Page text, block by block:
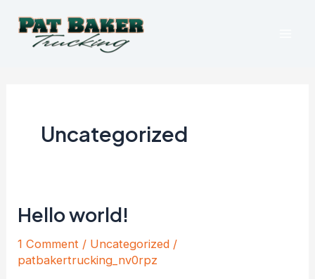
content
Uncategorized
Hello world!
1 Comment / Uncategorized /
patbakertrucking_nv0rpz
Hello